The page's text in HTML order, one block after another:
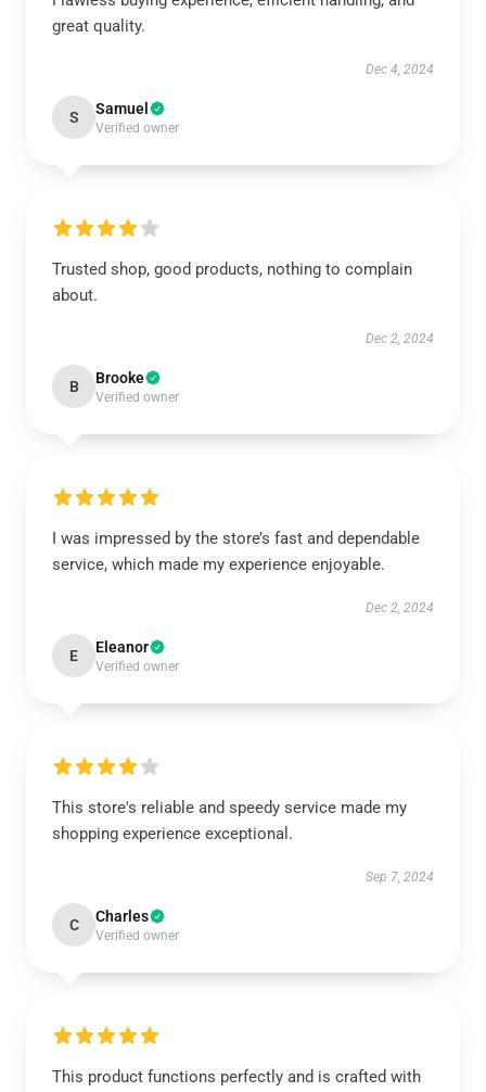
great quality.
Dec 4, 2024
S Samuel
Verified owner
Trusted shop, good products, nothing to complain
about.
Dec 2, 2024
B Brooke
Verified owner
I was impressed by the store’s fast and dependable
service, which made my experience enjoyable.
Dec 2, 2024
E Eleanor
Verified owner
This store's reliable and speedy service made my
shopping experience exceptional.
Sep 7, 2024
C Charles
Verified owner
This product functions perfectly and is crafted with